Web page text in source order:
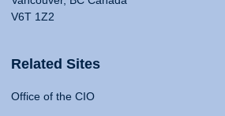
V6T 1Z2
Related Sites
Office of the CIO